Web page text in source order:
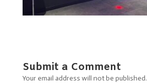
Submit a Comment
Your email address will not be published.